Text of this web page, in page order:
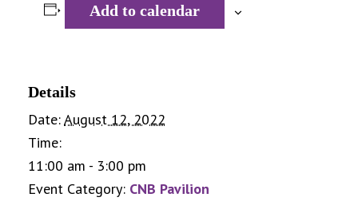
Add to calendar
Details
Date:August 12, 2022
Time:
11:00 am - 3:00 pm
Event Category: CNB Pavilion